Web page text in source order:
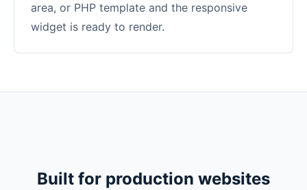
area, or PHP template and the responsive
widget is ready to render.
Built for production websites